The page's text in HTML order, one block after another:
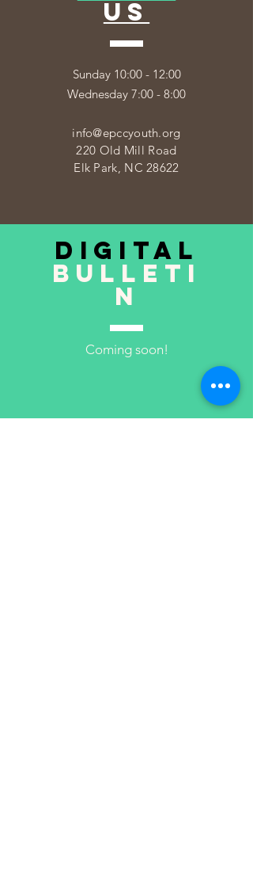
US
Sunday 10:00 - 12:00
Wednesday 7:00 - 8:00
info@epccyouth.org
220 Old Mill Road
Elk Park, NC 28622
digital
bulleti
n
Coming soon!